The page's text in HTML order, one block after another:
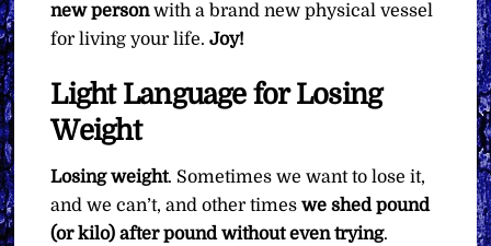
new personwith a brand new physical vessel
for living your life.Joy!
Light Language for Losing
Weight
Losing weight. Sometimes we want to lose it,
and we can’t, and other timeswe shed pound
(or kilo) after pound without even trying.